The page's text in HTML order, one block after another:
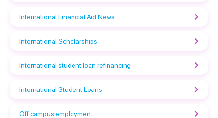
International Financial Aid News
International Scholarships
International student loan refinancing
International Student Loans
Off campus employment